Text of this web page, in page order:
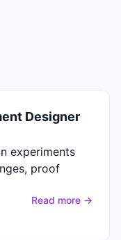
Designer
experiments
proof
Read more →